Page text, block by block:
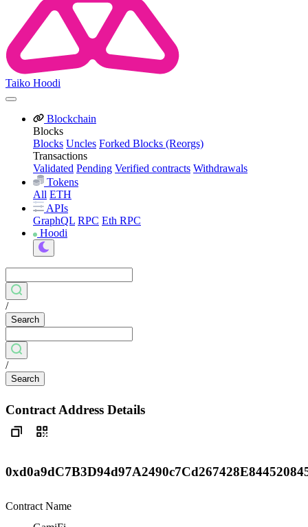
Taiko Hoodi
Blockchain
Blocks
Blocks Uncles Forked Blocks (Reorgs)
Transactions
Validated Pending Verified contracts Withdrawals
Tokens
All ETH
APIs
GraphQL RPC Eth RPC
Hoodi
/
Search
/
Search
Contract Address Details
Contract Name